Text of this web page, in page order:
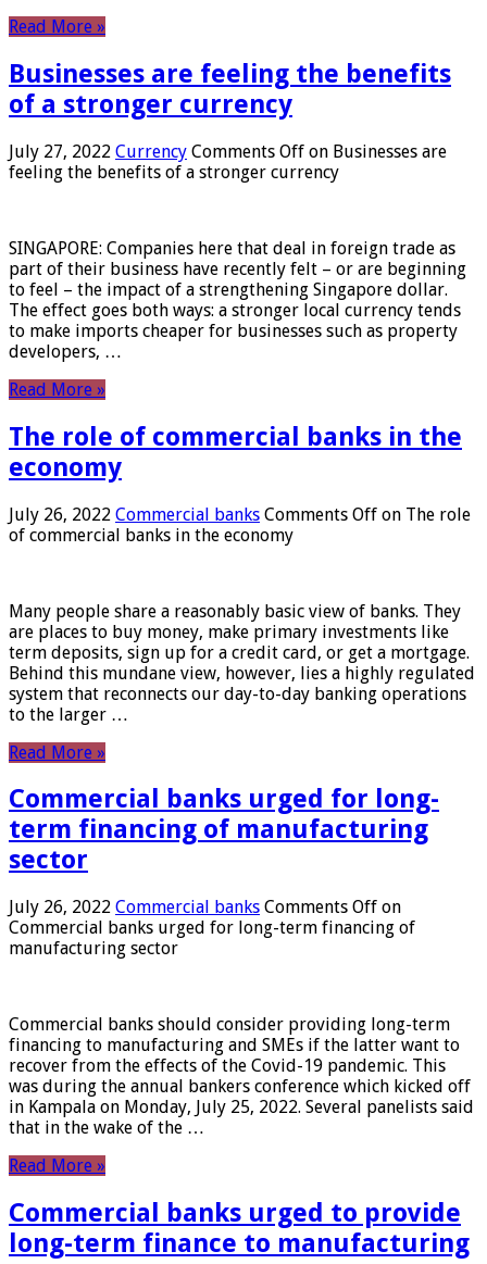
Read More »
Businesses are feeling the benefits
of a stronger currency
July 27, 2022 Currency Comments Off on Businesses are
feeling the benefits of a stronger currency
SINGAPORE: Companies here that deal in foreign trade as
part of their business have recently felt – or are beginning
to feel – the impact of a strengthening Singapore dollar.
The effect goes both ways: a stronger local currency tends
to make imports cheaper for businesses such as property
developers, …
Read More »
The role of commercial banks in the
economy
July 26, 2022 Commercial banks Comments Off on The role
of commercial banks in the economy
Many people share a reasonably basic view of banks. They
are places to buy money, make primary investments like
term deposits, sign up for a credit card, or get a mortgage.
Behind this mundane view, however, lies a highly regulated
system that reconnects our day-to-day banking operations
to the larger …
Read More »
Commercial banks urged for long-
term financing of manufacturing
sector
July 26, 2022 Commercial banks Comments Off on
Commercial banks urged for long-term financing of
manufacturing sector
Commercial banks should consider providing long-term
financing to manufacturing and SMEs if the latter want to
recover from the effects of the Covid-19 pandemic. This
was during the annual bankers conference which kicked off
in Kampala on Monday, July 25, 2022. Several panelists said
that in the wake of the …
Read More »
Commercial banks urged to provide
long-term finance to manufacturing